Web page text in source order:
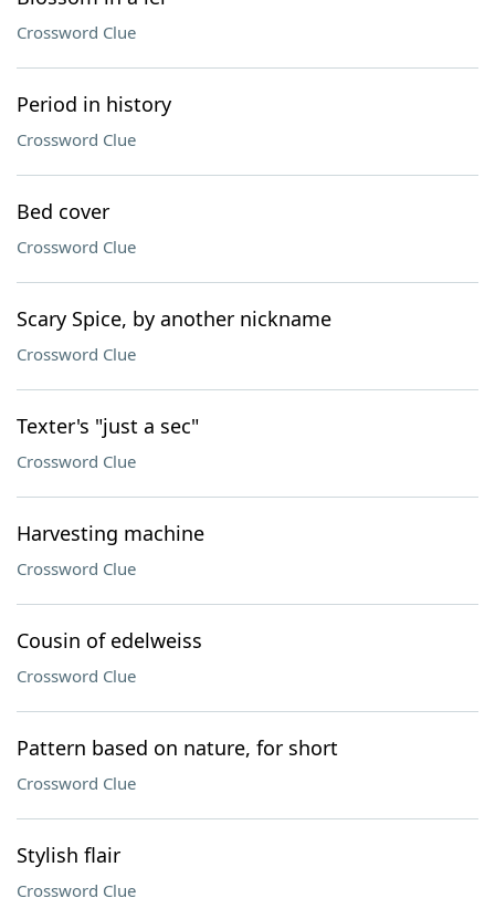
Crossword Clue
Period in history
Crossword Clue
Bed cover
Crossword Clue
Scary Spice, by another nickname
Crossword Clue
Texter's "just a sec"
Crossword Clue
Harvesting machine
Crossword Clue
Cousin of edelweiss
Crossword Clue
Pattern based on nature, for short
Crossword Clue
Stylish flair
Crossword Clue